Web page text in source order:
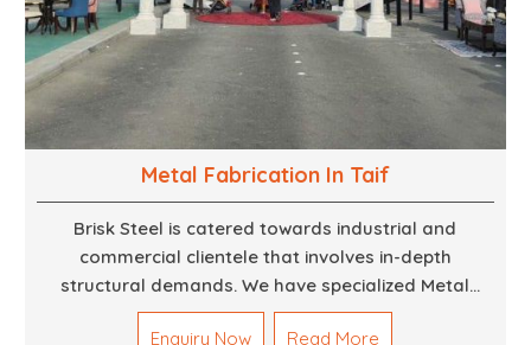
Metal Fabrication In Taif
Brisk Steel is catered towards industrial and
commercial clientele that involves in-depth
structural demands. We have specialized Metal
Fabrication Services in Dubai that promise precision-
Enquiry Now Read More